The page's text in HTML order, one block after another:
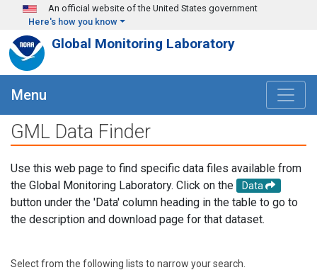
Skip to main content
An official website of the United States government
Here's how you know
Global Monitoring Laboratory
Menu
GML Data Finder
Use this web page to find specific data files available from
the Global Monitoring Laboratory. Click on the
Data
button under the 'Data' column heading in the table to go to
the description and download page for that dataset.
Select from the following lists to narrow your search.